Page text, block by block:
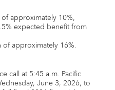
approximately 10%,
expected benefit from
approximately 16%.
call at 5:45 a.m. Pacific
June 3, 2026, to